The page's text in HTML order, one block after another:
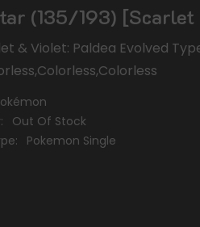
(135/193) [Scarlet
& Violet: Paldea Evolved
Out Of Stock
Pokemon Single